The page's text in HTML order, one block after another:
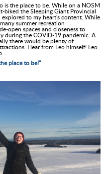
the place to be. While on a NOSM
biked the Sleeping Giant Provincial
to my heart's content. While
summer recreation
open spaces and closeness to
during the COVID-19 pandemic. A
there would be plenty of
Hear from Leo himself! Leo
place to be!"